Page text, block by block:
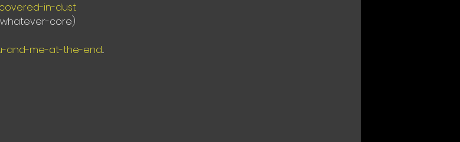
in-dust
core)
and-me-at-the-end...